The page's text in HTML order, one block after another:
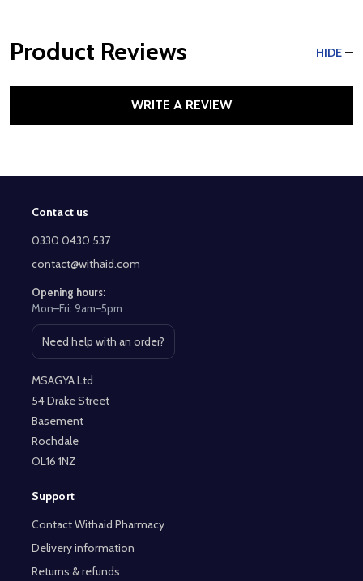
Product Reviews HIDE
WRITE A REVIEW
Footer
Start
Contact us
0330 0430 537
contact@withaid.com
Opening hours:
Mon–Fri: 9am–5pm
Need help with an order?
Open contact page
MSAGYA Ltd
54 Drake Street
Basement
Rochdale
OL16 1NZ
Support
Contact Withaid Pharmacy
Delivery information
Returns & refunds